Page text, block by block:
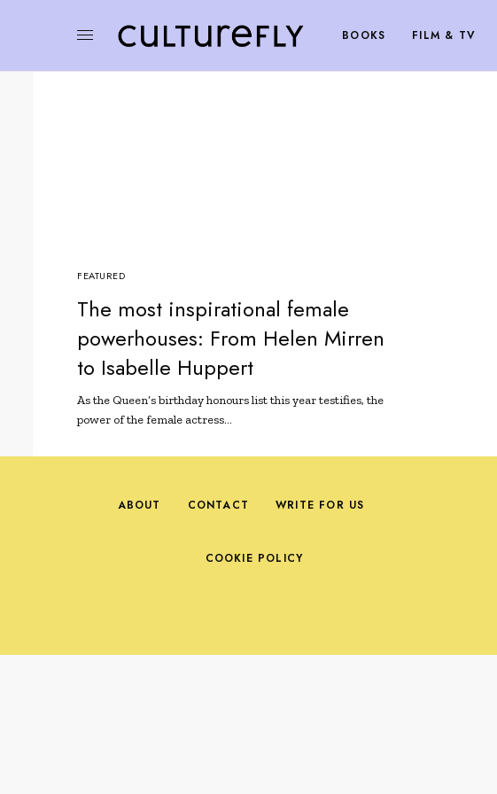
BOOKS FILM & TV
FEATURED
The most inspirational female
powerhouses: From Helen Mirren
to Isabelle Huppert
As the Queen’s birthday honours list this year testifies, the
power of the female actress…
ABOUT CONTACT WRITE FOR US
COOKIE POLICY